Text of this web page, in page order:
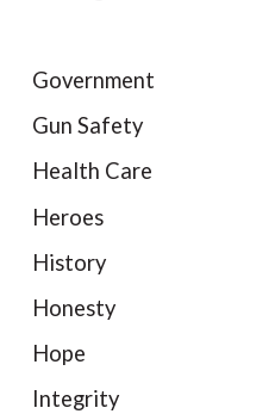
Government
Gun Safety
Health Care
Heroes
History
Honesty
Hope
Integrity